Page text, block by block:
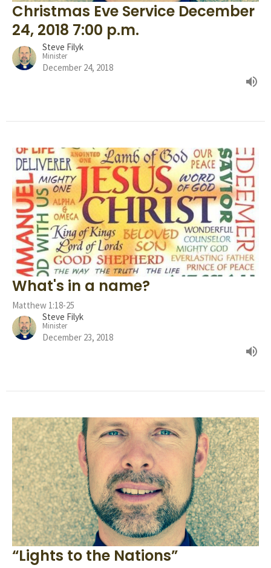
Christmas Eve Service December
24, 2018 7:00 p.m.
Steve Filyk
Minister
December 24, 2018
What's in a name?
Matthew 1:18-25
Steve Filyk
Minister
December 23, 2018
“Lights to the Nations”